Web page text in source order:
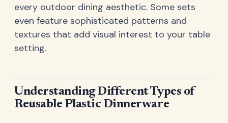
every outdoor dining aesthetic. Some sets
even feature sophisticated patterns and
textures that add visual interest to your table
setting.
Understanding Different Types of
Reusable Plastic Dinnerware